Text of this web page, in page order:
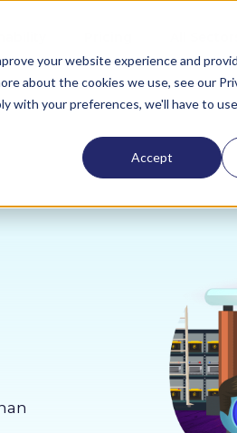
your website experience and
about the cookies we use, see our
with your preferences, we'll have to
Accept